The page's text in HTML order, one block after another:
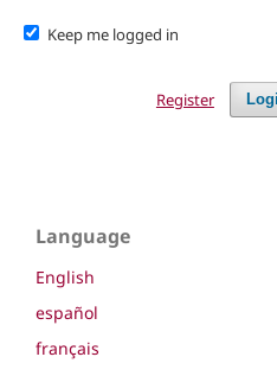
Keep me logged in
Register
Language
English
español
français